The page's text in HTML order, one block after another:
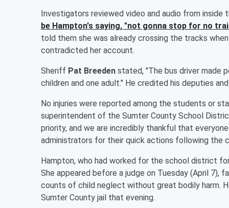
Investigators reviewed video and audio from
be Hampton's saying, "not gonna stop for no
told them she was already crossing the tracks
contradicted her account.
Sheriff Pat Breeden stated, "The bus driver made
children and one adult." He credited his deputies
No injuries were reported among the students or
superintendent of the Sumter County School
priority, and we are incredibly thankful that
administrators for their quick actions following the
Hampton, who had worked for the school district
She appeared before a judge on Tuesday (April 7),
counts of child neglect without great bodily harm.
Sumter County jail that evening.